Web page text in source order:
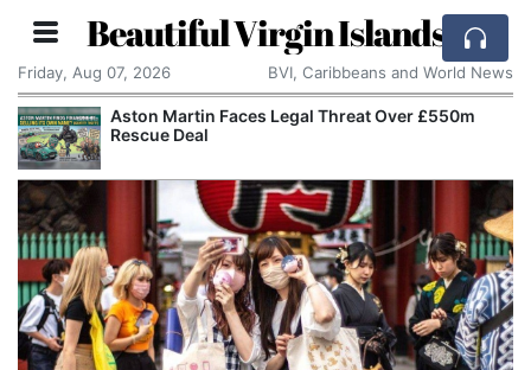
Beautiful Virgin Islands
Friday, Aug 07, 2026 BVI, Caribbeans and World News
Aston Martin Faces Legal Threat Over £550m
Rescue Deal